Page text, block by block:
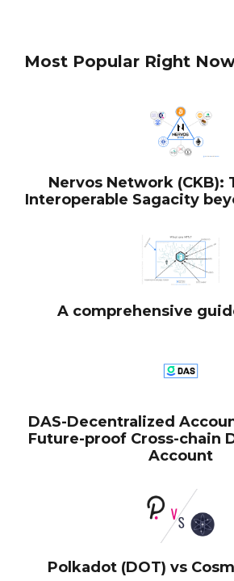
Most Popular Right
Nervos Network (CKB):
Interoperable Sagacity
A comprehensive
DAS-Decentralized
Future-proof Cross-chain
Account
Polkadot (DOT) vs